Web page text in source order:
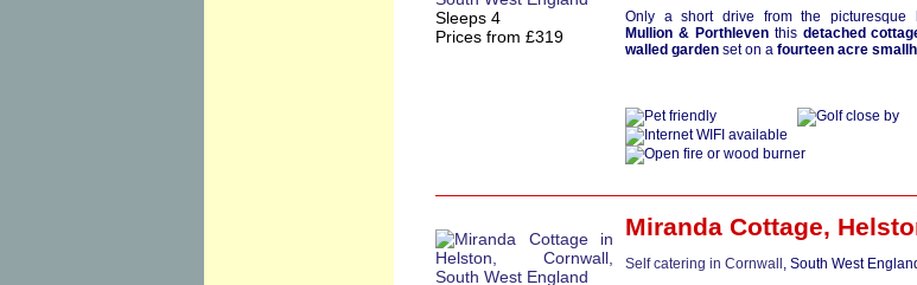
Sleeps 4
Prices from £319
Only a short drive from the picturesque
Mullion & Porthleventhis detached
walled garden set on a fourteen acre
Miranda Cottage,
Self catering in Cornwall , South West